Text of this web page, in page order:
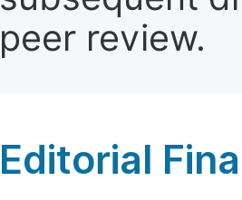
peer review.
Editorial